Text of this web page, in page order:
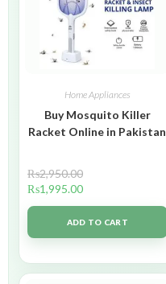
Home Appliances
Buy Mosquito Killer
Racket Online in Pakistan
₨2,950.00
₨1,995.00
ADD TO CART